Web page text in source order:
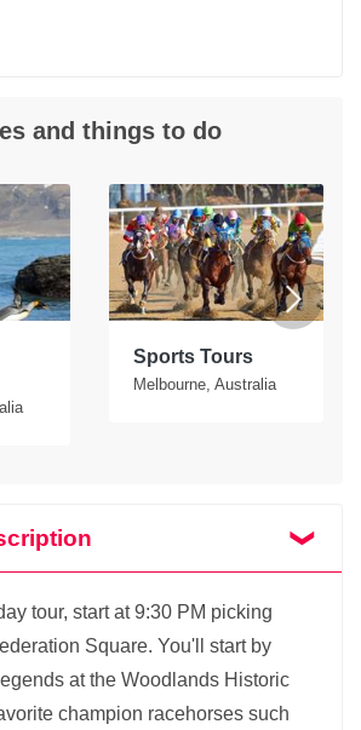
and things to do
Sports Tours
Melbourne, Australia
tour, start at 9:30 PM picking
Square. You'll start by
at the Woodlands Historic
champion racehorses such